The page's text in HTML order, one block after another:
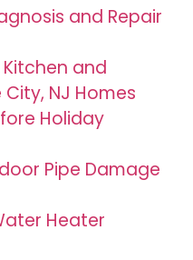
and Repair
and
NJ Homes
Holiday
Pipe Damage
Heater